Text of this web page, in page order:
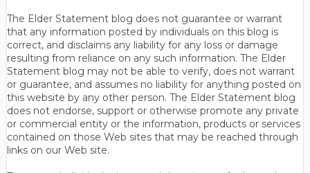
The Elder Statement blog does not guarantee or warrant
that any information posted by individuals on this blog is
correct, and disclaims any liability for any loss or damage
resulting from reliance on any such information. The Elder
Statement blog may not be able to verify, does not warrant
or guarantee, and assumes no liability for anything posted on
this website by any other person. The Elder Statement blog
does not endorse, support or otherwise promote any private
or commercial entity or the information, products or services
contained on those Web sites that may be reached through
links on our Web site.